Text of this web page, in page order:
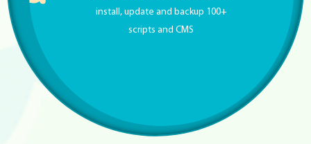
install, update and backup 100+
scripts and CMS